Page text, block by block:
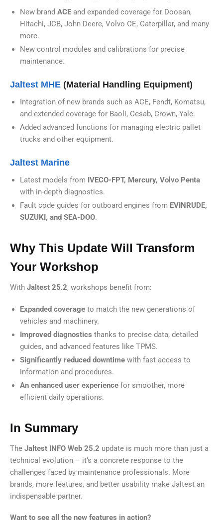
New brand ACE and expanded coverage for Doosan,
Hitachi, JCB, John Deere, Volvo CE, Caterpillar, and many
more.
New control modules and calibrations for precise
maintenance.
Jaltest MHE (Material Handling Equipment)
Integration of new brands such as ACE, Fendt, Komatsu,
and extended coverage for Baoli, Cesab, Crown, Yale.
Added advanced functions for managing electric pallet
trucks and other equipment.
Jaltest Marine
Latest models from IVECO-FPT, Mercury, Volvo Penta
with in-depth diagnostics.
Fault code guides for outboard engines from EVINRUDE,
SUZUKI, and SEA-DOO.
Why This Update Will Transform
Your Workshop
With Jaltest 25.2, workshops benefit from:
Expanded coverage to match the new generations of
vehicles and machinery.
Improved diagnostics thanks to precise data, detailed
guides, and advanced features like TPMS.
Significantly reduced downtime with fast access to
information and procedures.
An enhanced user experience for smoother, more
efficient daily operations.
In Summary
The Jaltest INFO Web 25.2 update is much more than just a
technical evolution – it’s a concrete response to the
challenges faced by maintenance professionals. More
brands, more features, and better usability make Jaltest an
indispensable partner.
Want to see all the new features in action?